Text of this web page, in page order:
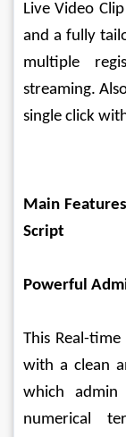
Live Video
and a fully
multiple
streaming.
single click
Main
Script
Powerful
This Real-time
with a clean
which
numerical